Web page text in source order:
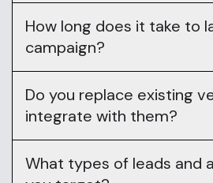
How long does it take to
campaign?
Do you replace existing
integrate with them?
What types of leads and